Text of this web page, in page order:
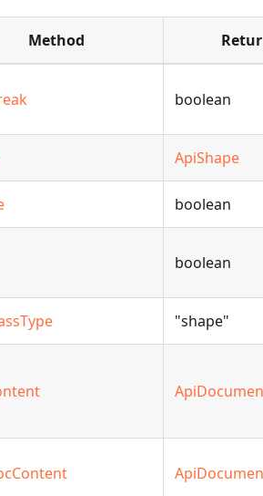
Method
boolean
ApiShape
boolean
boolean
"shape"